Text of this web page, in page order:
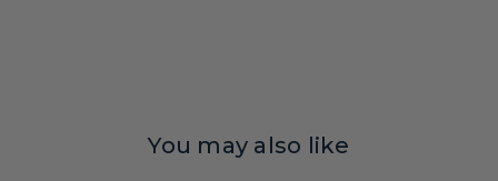
You may also like